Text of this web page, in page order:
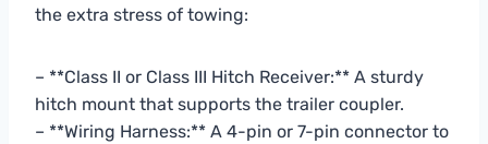
the extra stress of towing:
– **Class II or Class III Hitch Receiver:** A sturdy
hitch mount that supports the trailer coupler.
– **Wiring Harness:** A 4-pin or 7-pin connector to